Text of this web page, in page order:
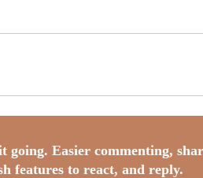
going. Easier commenting,
features to react, and reply.